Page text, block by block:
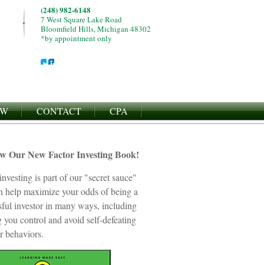
(248) 982-6148
7 West Square Lake Road
Bloomfield Hills, Michigan 48302
*by appointment only
CONTACT CPA
Our New Factor Investing Book!
is part of our "secret sauce"
help maximize your odds of being a
investor in many ways, including
you control and avoid self-defeating
behaviors.